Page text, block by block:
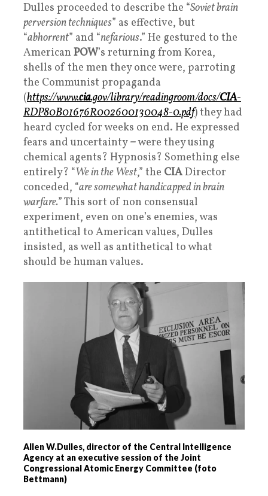
Dulles proceeded to describe the “Soviet brain
perversion techniques” as effective, but
“abhorrent” and “nefarious.” He gestured to the
American POW’s returning from Korea,
shells of the men they once were, parroting
the Communist propaganda
(https://www.cia.gov/library/readingroom/docs/CIA-
RDP80B01676R002600130048-0.pdf) they had
heard cycled for weeks on end. He expressed
fears and uncertainty–were they using
chemical agents? Hypnosis? Something else
entirely? “We in the West,” the CIADirector
conceded, “are somewhat handicapped in brain
warfare.” This sort of non consensual
experiment, even on one’s enemies, was
antithetical to American values, Dulles
insisted, as well as antithetical to what
should be human values.
Allen W.Dulles, director of the Central Intelligence
Agency at an executive session of the Joint
Congressional Atomic Energy Committee (foto
Bettmann)